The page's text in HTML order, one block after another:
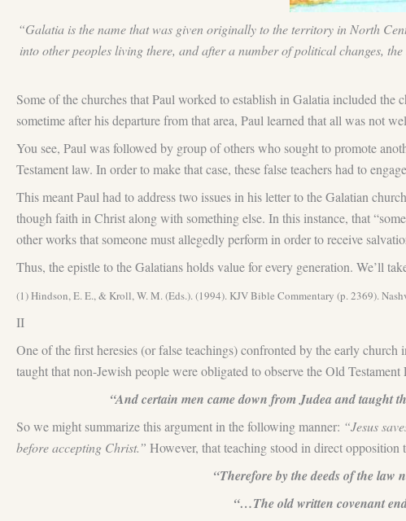
“Galatia is the name that was given originally to the territory in North
into other peoples living there, and after a number of political changes,
Some of the churches that Paul worked to establish in Galatia included
sometime after his departure from that area, Paul learned that all was not
You see, Paul was followed by group of others who sought to promote
Testament law. In order to make that case, these false teachers had to
This meant Paul had to address two issues in his letter to the Galatian
though faith in Christ along with something else. In this instance, that
other works that someone must allegedly perform in order to receive
Thus, the epistle to the Galatians holds value for every generation. We’ll
(1) Hindson, E. E., & Kroll, W. M. (Eds.). (1994). KJV Bible Commentary (p. 2369).
II
One of the first heresies (or false teachings) confronted by the early
taught that non-Jewish people were obligated to observe the Old
“And certain men came down from Judea and taught
So we might summarize this argument in the following manner: “Jesus
before accepting Christ.” However, that teaching stood in direct
“Therefore by the deeds of the
“…The old written covenant